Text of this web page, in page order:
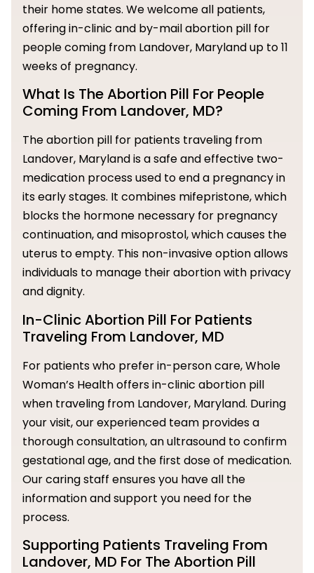
their home states. We welcome all patients,
offering in-clinic and by-mail abortion pill for
people coming from Landover, Maryland up to 11
weeks of pregnancy.
What Is The Abortion Pill For People
Coming From Landover, MD?
The abortion pill for patients traveling from
Landover, Maryland is a safe and effective two-
medication process used to end a pregnancy in
its early stages. It combines mifepristone, which
blocks the hormone necessary for pregnancy
continuation, and misoprostol, which causes the
uterus to empty. This non-invasive option allows
individuals to manage their abortion with privacy
and dignity.
In-Clinic Abortion Pill For Patients
Traveling From Landover, MD
For patients who prefer in-person care, Whole
Woman’s Health offers in-clinic abortion pill
when traveling from Landover, Maryland. During
your visit, our experienced team provides a
thorough consultation, an ultrasound to confirm
gestational age, and the first dose of medication.
Our caring staff ensures you have all the
information and support you need for the
process.
Supporting Patients Traveling From
Landover, MD For The Abortion Pill